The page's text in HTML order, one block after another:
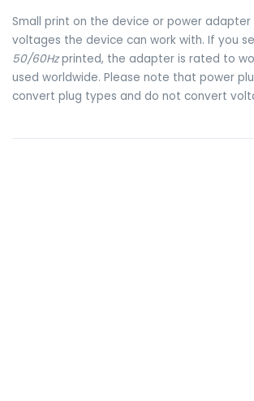
Small print on the device or power
voltages the device can work with. If you
50/60Hzprinted, the adapter is rated to
used worldwide. Please note that power
convert plug types and do not convert